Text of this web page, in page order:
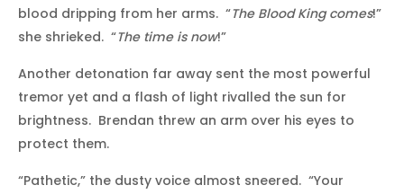
blood dripping from her arms. “The Blood King comes!”
she shrieked. “The time is now!”
Another detonation far away sent the most powerful
tremor yet and a flash of light rivalled the sun for
brightness. Brendan threw an arm over his eyes to
protect them.
“Pathetic,” the dusty voice almost sneered. “Your